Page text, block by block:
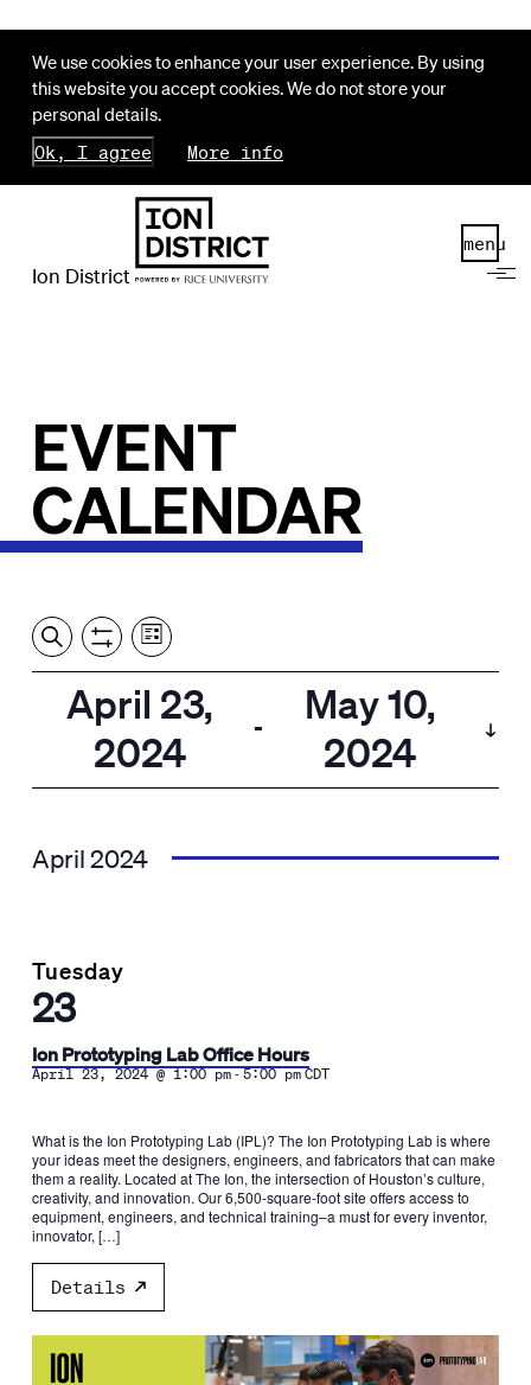
We use cookies to enhance your user experience. By using
this website you accept cookies. We do not store your
personal details.
Ok, I agree
More info
Ion District
menu
EVENT
CALENDAR
Events
Search
and
Views
SearchShow
Filters
Event
Views
Navigation
View
by:
List
April 23,
2024
-
May 10,
2024
Select
April 2024
Tuesday
23
Ion Prototyping Lab Office Hours
April 23, 2024 @ 1:00 pm-5:00 pm CDT
What is the Ion Prototyping Lab (IPL)? The Ion Prototyping Lab is where
your ideas meet the designers, engineers, and fabricators that can make
them a reality. Located at The Ion, the intersection of Houston’s culture,
creativity, and innovation. Our 6,500-square-foot site offers access to
equipment, engineers, and technical training–a must for every inventor,
innovator, […]
Details